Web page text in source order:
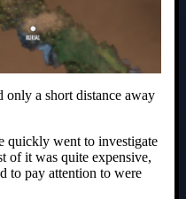
only a short distance away
quickly went to investigate
of it was quite expensive,
to pay attention to were